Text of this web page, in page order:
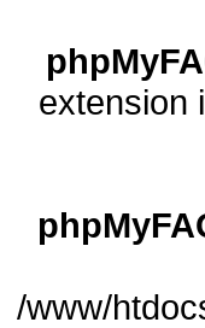
extension
/www/